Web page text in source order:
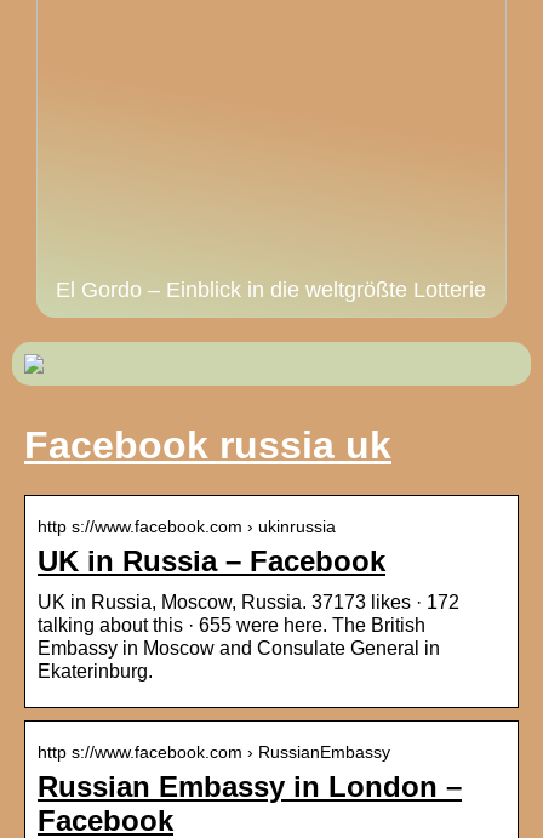
El Gordo – Einblick in die weltgrößte Lotterie
Facebook russia uk
http s://www.facebook.com › ukinrussia
UK in Russia – Facebook
UK in Russia, Moscow, Russia. 37173 likes · 172
talking about this · 655 were here. The British
Embassy in Moscow and Consulate General in
Ekaterinburg.
http s://www.facebook.com › RussianEmbassy
Russian Embassy in London –
Facebook